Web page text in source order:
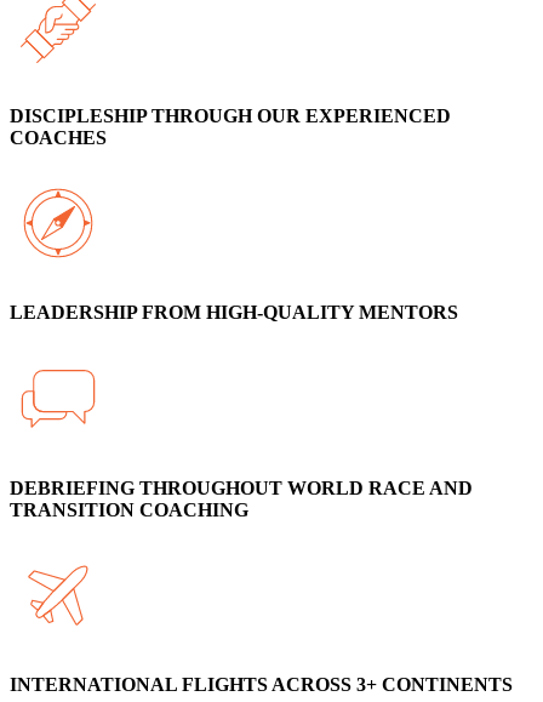
DISCIPLESHIP THROUGH OUR EXPERIENCED
COACHES
LEADERSHIP FROM HIGH-QUALITY MENTORS
DEBRIEFING THROUGHOUT WORLD RACE AND
TRANSITION COACHING
INTERNATIONAL FLIGHTS ACROSS 3+ CONTINENTS